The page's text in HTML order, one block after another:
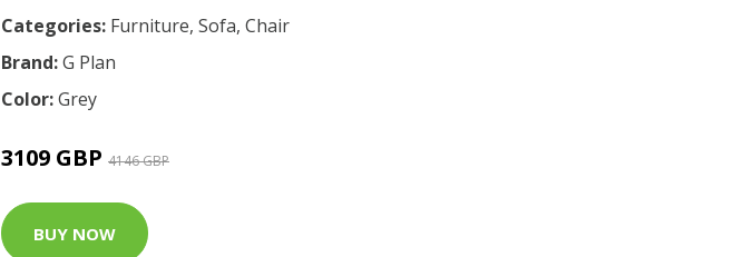
Categories: Furniture, Sofa, Chair
Brand:G Plan
Color:Grey
3109 GBP 4146 GBP
BUY NOW